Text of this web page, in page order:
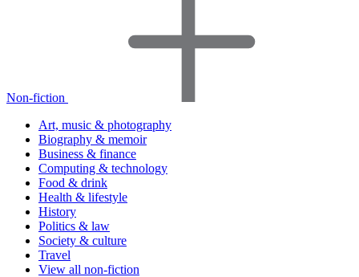
Non-fiction
Art, music & photography
Biography & memoir
Business & finance
Computing & technology
Food & drink
Health & lifestyle
History
Politics & law
Society & culture
Travel
View all non-fiction